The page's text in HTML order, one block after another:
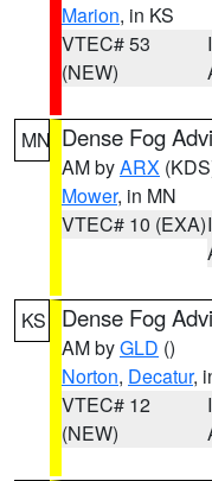
Marion, in KS
VTEC# 53
(NEW)
MN Dense Fog
AM byARX
Mower, in MN
VTEC# 10 (EXA)
KS Dense Fog
AM byGLD ()
Norton, Decatur,
VTEC# 12
(NEW)